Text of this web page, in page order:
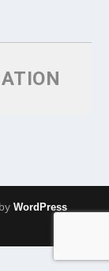
WordPress